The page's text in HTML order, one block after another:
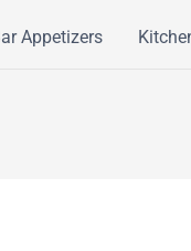
Appetizers